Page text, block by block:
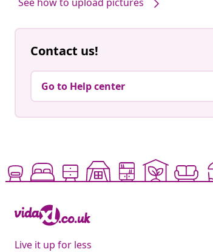
Contact us!
Go to Help center
Live it up for less